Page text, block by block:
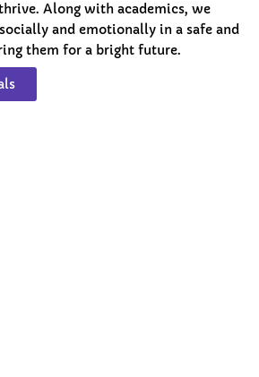
Along with academics, we
and emotionally in a safe and
them for a bright future.